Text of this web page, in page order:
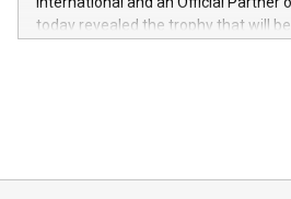
jurisdictions. Including over 400
in the Americas, over 100 in the
today revealed the trophy that will
Sculpted in the shape of the Chinese